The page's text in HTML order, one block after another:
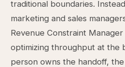
traditional boundaries.
marketing and sales
Revenue Constraint
optimizing throughput at the
person owns the handoff,